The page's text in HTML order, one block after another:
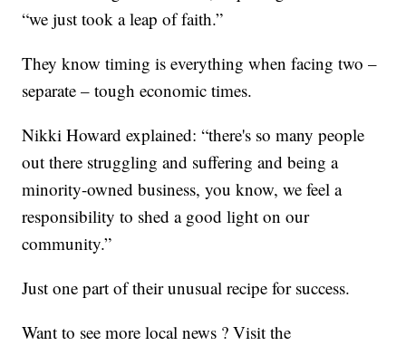
“we just took a leap of faith.”
They know timing is everything when facing two –
separate – tough economic times.
Nikki Howard explained: “there's so many people
out there struggling and suffering and being a
minority-owned business, you know, we feel a
responsibility to shed a good light on our
community.”
Just one part of their unusual recipe for success.
Want to see more local news ? Visit the